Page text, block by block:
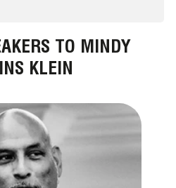
TO MINDY
KLEIN